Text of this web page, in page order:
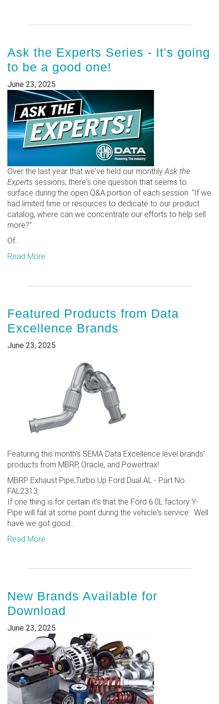
Ask the Experts Series - It's going
to be a good one!
June 23, 2025
Over the last year that we've held our monthlyAsk the
Experts sessions, there's one question that seems to
surface during the open Q&A portion of each session: "If we
had limited time or resources to dedicate to our product
catalog, where can we concentrate our efforts to help sell
more?"
Of...
Read More
Featured Products from Data
Excellence Brands
June 23, 2025
Featuring this month's SEMA Data Excellence level brands'
products from MBRP, Oracle, and Powertrax!
MBRP Exhaust Pipe;Turbo Up Ford Dual AL - Part No.
FAL2313
If one thing is for certain it's that the Ford 6.0L factory Y-
Pipe will fail at some point during the vehicle's service. Well
have we got good...
Read More
New Brands Available for
Download
June 23, 2025